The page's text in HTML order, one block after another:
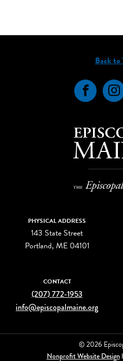
Back to
PHYSICAL ADDRESS
143 State Street
Portland, ME 04101
CONTACT
(207) 772-1953
info@episcopalmaine.org
© 2026
Nonprofit Website Design